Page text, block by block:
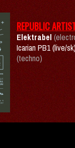
REPUBLIC
Elektrabel
Icarian PB1 (live/
(techno)